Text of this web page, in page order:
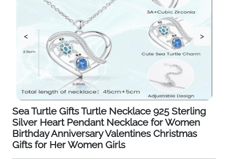
< >
Sea Turtle Gifts Turtle Necklace 925 Sterling
Silver Heart Pendant Necklace for Women
Birthday Anniversary Valentines Christmas
Gifts for Her Women Girls